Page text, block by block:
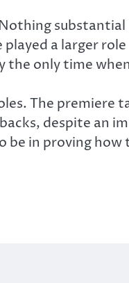
substantial
a larger
only time
The premiere
despite an
in proving